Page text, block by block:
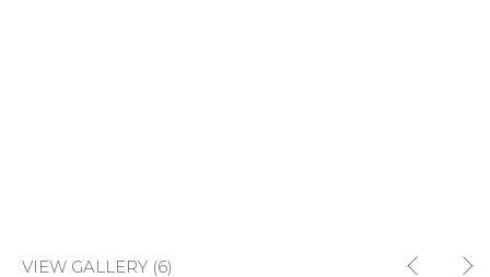
VIEW GALLERY (6)